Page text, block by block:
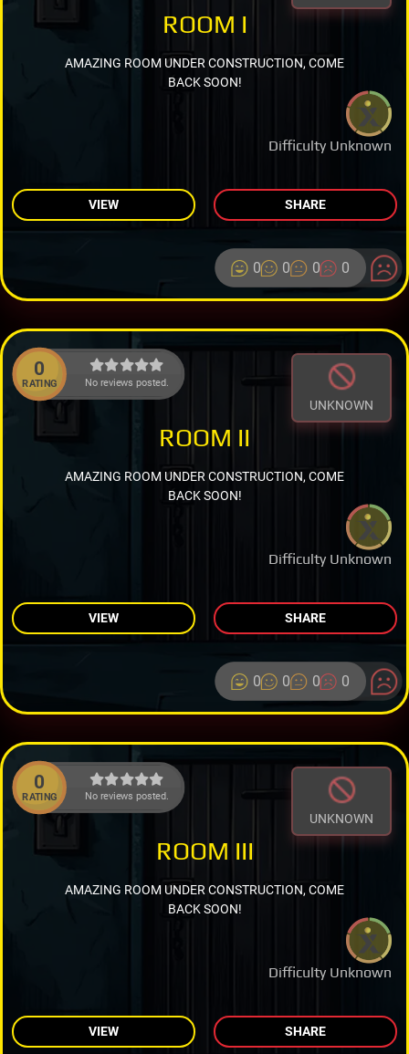
Difficulty Unknown
ROOM I
AMAZING ROOM UNDER CONSTRUCTION, COME
BACK SOON!
VIEW SHARE
0 0 0 0
0
RATING No reviews posted.
UNKNOWN
Difficulty Unknown
ROOM II
AMAZING ROOM UNDER CONSTRUCTION, COME
BACK SOON!
VIEW SHARE
0 0 0 0
0
RATING No reviews posted.
UNKNOWN
Difficulty Unknown
ROOM III
AMAZING ROOM UNDER CONSTRUCTION, COME
BACK SOON!
VIEW SHARE